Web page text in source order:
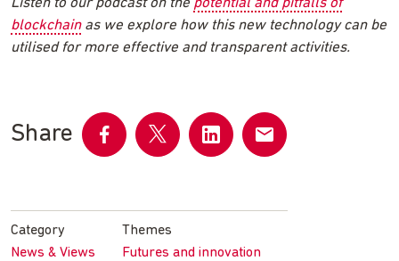
blockchainas we explore how this new technology can be
utilised for more effective and transparent activities.
Share
FacebookTwitter LinkedInemail
Category
News & Views
Themes
Futures and innovation